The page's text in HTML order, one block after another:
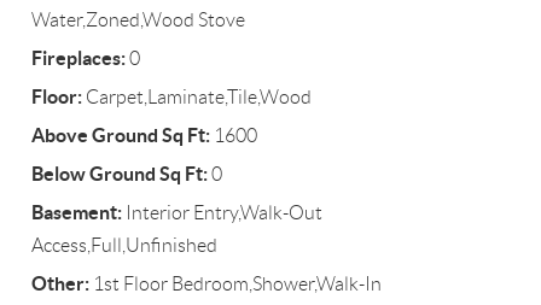
Water,Zoned,Wood Stove
Fireplaces:0
Floor: Carpet,Laminate,Tile,Wood
Above Ground Sq Ft: 1600
Below Ground Sq Ft:0
Basement: Interior Entry,Walk-Out
Access,Full,Unfinished
Other: 1st Floor Bedroom,Shower,Walk-In